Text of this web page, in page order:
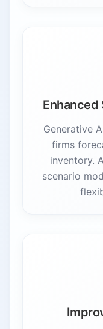
Enhanced
Generative
firms
inventory.
scenario